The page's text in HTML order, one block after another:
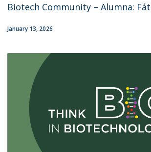
Biotech Community – Alumna:
January 13, 2026